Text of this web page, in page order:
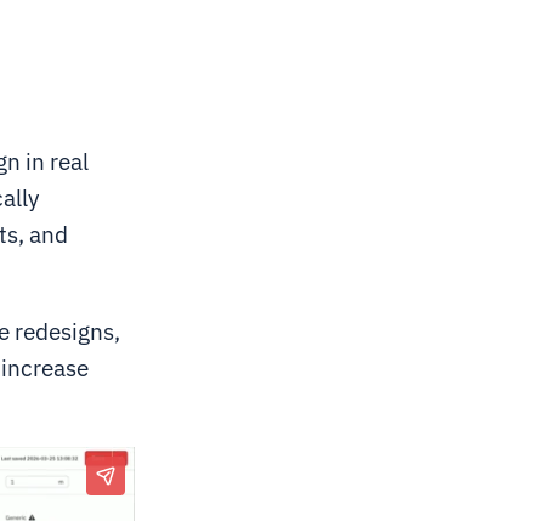
in real
and
redesigns,